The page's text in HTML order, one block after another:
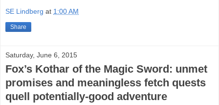
SE Lindberg at 1:00 AM
Share
Saturday, June 6, 2015
Fox’s Kothar of the Magic Sword: unmet
promises and meaningless fetch quests
quell potentially-good adventure